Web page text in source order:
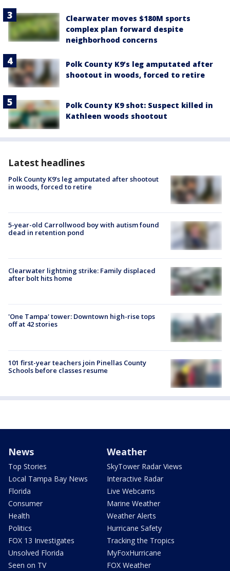
Clearwater moves $180M sports
complex plan forward despite
neighborhood concerns
Polk County K9’s leg amputated after
shootout in woods, forced to retire
Polk County K9 shot: Suspect killed in
Kathleen woods shootout
Latest headlines
Polk County K9’s leg amputated after shootout
in woods, forced to retire
5-year-old Carrollwood boy with autism found
dead in retention pond
Clearwater lightning strike: Family displaced
after bolt hits home
'One Tampa' tower: Downtown high-rise tops
off at 42 stories
101 first-year teachers join Pinellas County
Schools before classes resume
News
Top Stories
Local Tampa Bay News
Florida
Consumer
Health
Politics
FOX 13 Investigates
Unsolved Florida
Seen on TV
Weather
SkyTower Radar Views
Interactive Radar
Live Webcams
Marine Weather
Weather Alerts
Hurricane Safety
Tracking the Tropics
MyFoxHurricane
FOX Weather